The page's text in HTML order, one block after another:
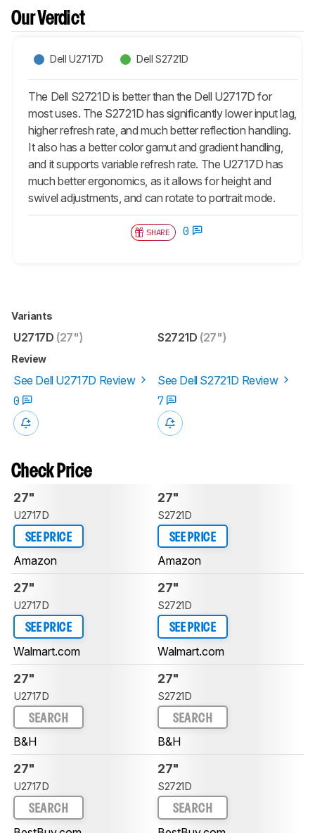
Our Verdict
Dell U2717D Dell S2721D
The Dell S2721D is better than the Dell U2717D for
most uses. The S2721D has significantly lower input lag,
higher refresh rate, and much better reflection handling.
It also has a better color gamut and gradient handling,
and it supports variable refresh rate. The U2717D has
much better ergonomics, as it allows for height and
swivel adjustments, and can rotate to portrait mode.
SHARE 0
Variants
U2717D (27") S2721D (27")
Review
See Dell U2717D Review
See Dell S2721D Review
0
7
Check Price
27"
U2717D
SEE PRICE
Amazon
27"
S2721D
SEE PRICE
Amazon
27"
U2717D
SEE PRICE
Walmart.com
27"
S2721D
SEE PRICE
Walmart.com
27"
U2717D
SEARCH
B&H
27"
S2721D
SEARCH
B&H
27"
U2717D
SEARCH
27"
S2721D
SEARCH